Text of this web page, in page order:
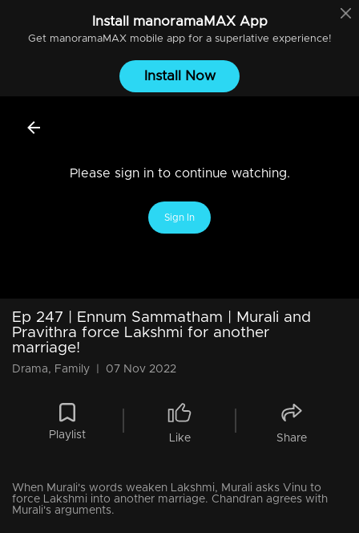
Install manoramaMAXApp
Get manoramaMAXmobile app for a superlative experience!
Install Now
Please sign in to continue watching.
Sign In
Ep 247 | Ennum Sammatham | Murali and
Pravithra force Lakshmi for another
marriage!
Drama, Family 07 Nov 2022
Playlist Like Share
When Murali's words weaken Lakshmi, Murali asks Vinu to
force Lakshmi into another marriage. Chandran agrees with
Murali's arguments.